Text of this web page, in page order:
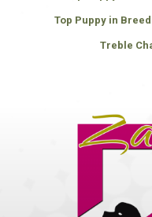
Top Puppy in Breed
Treble